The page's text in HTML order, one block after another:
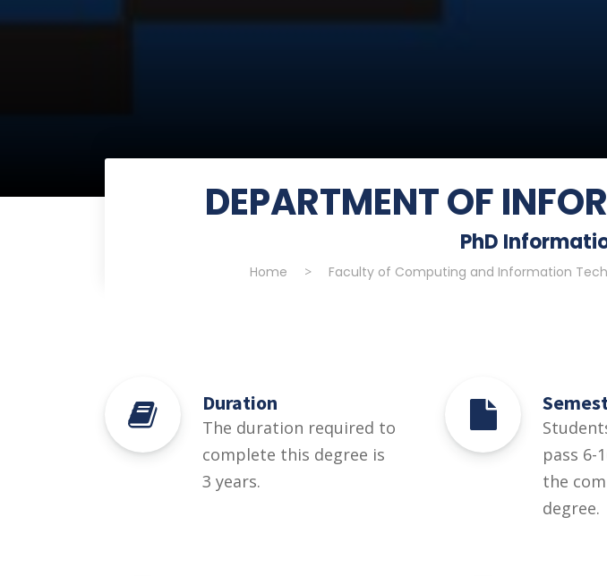
DEPARTMENT OF
PhD
Home > Faculty of Computing and Information
Duration
The duration required to
complete this degree is
3 years.
pass 6-
the
degree.